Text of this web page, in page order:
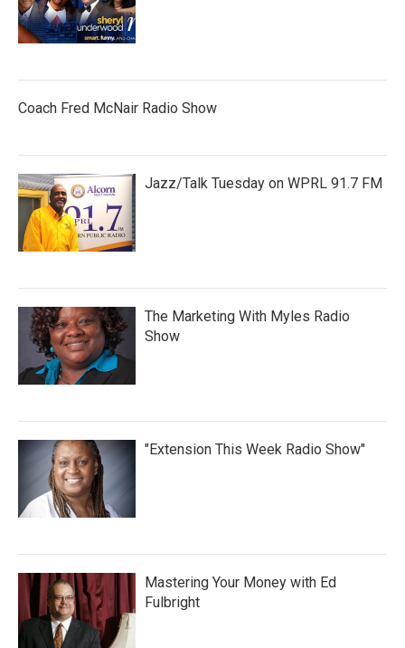
Coach Fred McNair Radio Show
Jazz/Talk Tuesday on WPRL 91.7 FM
The Marketing With Myles Radio
Show
"Extension This Week Radio Show"
Mastering Your Money with Ed
Fulbright